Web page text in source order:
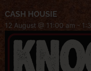
CASH HOUSIE
12 August @ 11:00 am -